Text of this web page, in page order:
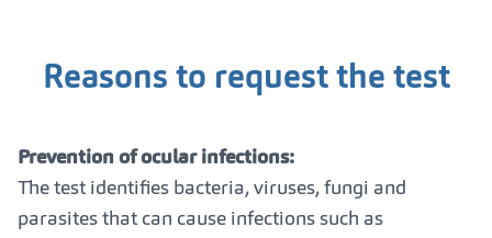
Reasons to request the test
Prevention of ocular infections:
The test identifies bacteria, viruses, fungi and
parasites that can cause infections such as